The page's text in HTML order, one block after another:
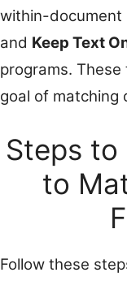
within-document
and Keep Text
programs.
goal of matching
Steps to
to
Follow these